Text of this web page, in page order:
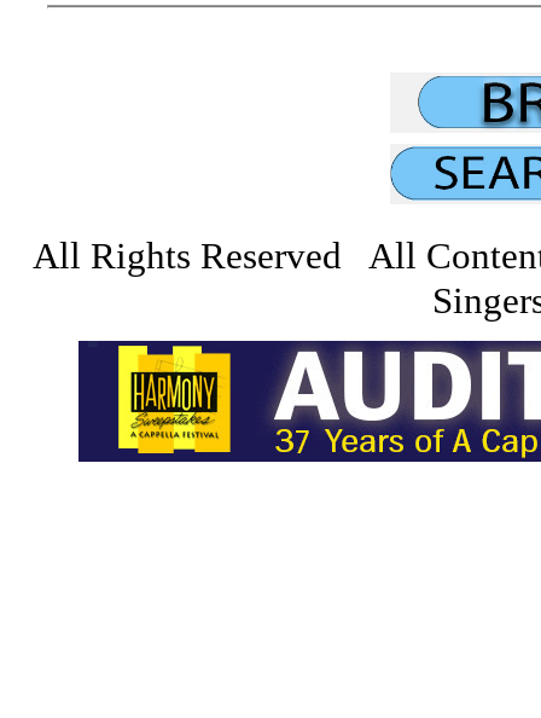
All Rights Reserved All